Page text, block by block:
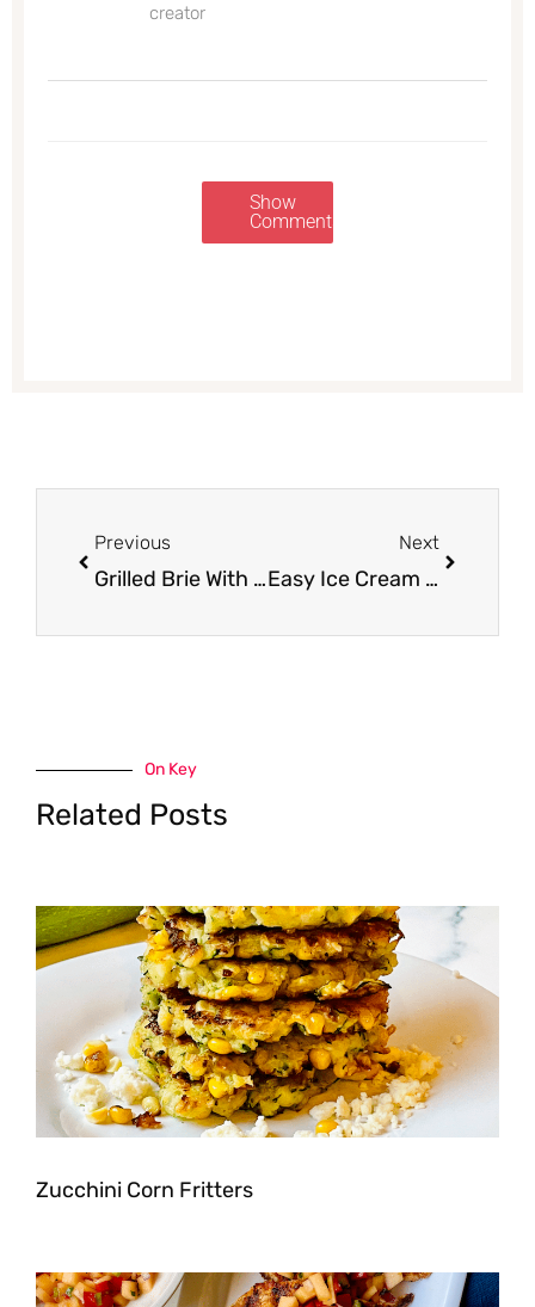
creator
Show
Comments
Previous
Grilled Brie With Berries & Honey
Next
Easy Ice Cream Sandwiches
On Key
Related Posts
Zucchini Corn Fritters